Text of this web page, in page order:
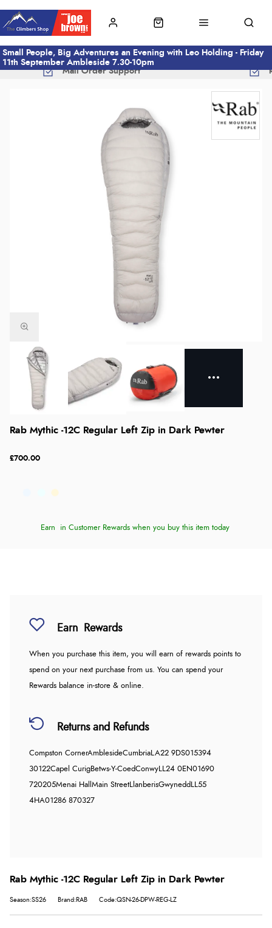
Small People, Big Adventures an Evening with Leo Holding - Friday
11th September Ambleside 7.30-10pm
Mail Order Support
Rab Mythic -12C Regular Left Zip in Dark Pewter
£700.00
Earn in Customer Rewards when you buy this item today
Earn Rewards
When you purchase this item, you will earn of rewards points to
spend on your next purchase from us. You can spend your
Rewards balance in-store & online.
Returns and Refunds
Compston CornerAmblesideCumbriaLA22 9DS015394
30122Capel CurigBetws-Y-CoedConwyLL24 0EN01690
720205Menai Hall Main StreetLlanberisGwynedd LL55
4HA01286 870327
Rab Mythic -12C Regular Left Zip in Dark Pewter
Season:SS26 Brand:RAB Code:QSN-26-DPW-REG-LZ